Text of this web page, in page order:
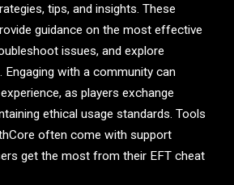
tips, and insights. These
guidance on the most effective
issues, and explore
Engaging with a community can
as players exchange
ethical usage standards. Tools
often come with support
get the most from their EFT cheat